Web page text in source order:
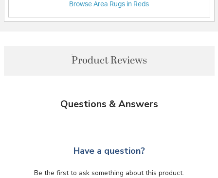
Browse Area Rugs in Reds
Product Reviews
Questions & Answers
Have a question?
Be the first to ask something about this product.